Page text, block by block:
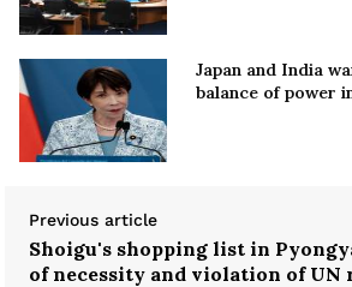
Japan and India
balance of power
Previous article
Shoigu's shopping list in
of necessity and violation of UN